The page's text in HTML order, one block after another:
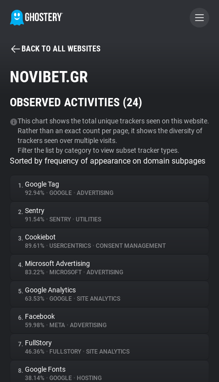
BECOME A CONTRIBUTOR
Tracker & Ad Blocker
WhoTracks.Me
Privacy Digest
About
Trackers
Websites
Explorer
Tracking Reach
BACK TO ALL WEBSITES
NOVIBET.GR
OBSERVED ACTIVITIES (24)
This chart shows the total unique trackers seen on this website.
Rather than an exact count per page, it shows the diversity of
trackers seen over multiple visits.
Filter the list by category to view subset tracker types.
Sorted by frequency of appearance on domain subpages
1. Google Tag
92.94% • GOOGLE • ADVERTISING
2. Sentry
91.54% • SENTRY • UTILITIES
3. Cookiebot
89.61% • USERCENTRICS • CONSENT MANAGEMENT
4. Microsoft Advertising
83.22% • MICROSOFT • ADVERTISING
5. Google Analytics
63.53% • GOOGLE • SITE ANALYTICS
6. Facebook
59.98% • META • ADVERTISING
7. FullStory
46.36% • FULLSTORY • SITE ANALYTICS
8. Google Fonts
38.14% • GOOGLE • HOSTING